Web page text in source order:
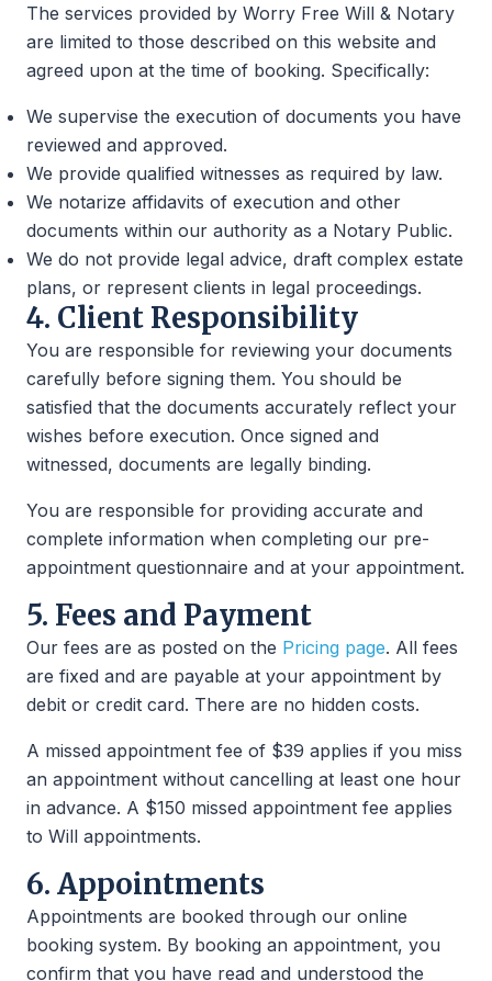
The services provided by Worry Free Will & Notary
are limited to those described on this website and
agreed upon at the time of booking. Specifically:
We supervise the execution of documents you have
reviewed and approved.
We provide qualified witnesses as required by law.
We notarize affidavits of execution and other
documents within our authority as a Notary Public.
We do not provide legal advice, draft complex estate
plans, or represent clients in legal proceedings.
4. Client Responsibility
You are responsible for reviewing your documents
carefully before signing them. You should be
satisfied that the documents accurately reflect your
wishes before execution. Once signed and
witnessed, documents are legally binding.
You are responsible for providing accurate and
complete information when completing our pre-
appointment questionnaire and at your appointment.
5. Fees and Payment
Our fees are as posted on the Pricing page. All fees
are fixed and are payable at your appointment by
debit or credit card. There are no hidden costs.
A missed appointment fee of $39 applies if you miss
an appointment without cancelling at least one hour
in advance. A $150 missed appointment fee applies
to Will appointments.
6. Appointments
Appointments are booked through our online
booking system. By booking an appointment, you
confirm that you have read and understood the